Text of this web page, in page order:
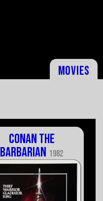
Movies
Conan the
Barbarian 1982